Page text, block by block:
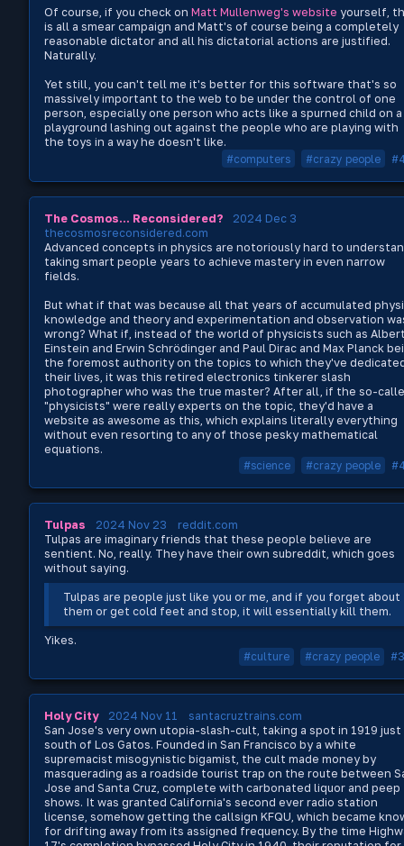
Of course, if you check on Matt Mullenweg's website yourself,
is all a smear campaign and Matt's of course being a completely
reasonable dictator and all his dictatorial actions are justified.
Naturally.
Yet still, you can't tell me it's better for this software that's so
massively important to the web to be under the control of one
person, especially one person who acts like a spurned child on a
playground lashing out against the people who are playing with
the toys in a way he doesn't like.
#computers
#crazy people
The Cosmos... Reconsidered?
2024 Dec 3
thecosmosreconsidered.com
Advanced concepts in physics are notoriously hard to
taking smart people years to achieve mastery in even narrow
fields.
But what if that was because all that years of accumulated
knowledge and theory and experimentation and observation
wrong? What if, instead of the world of physicists such as
Einstein and Erwin Schrödinger and Paul Dirac and Max Planck
the foremost authority on the topics to which they've
their lives, it was this retired electronics tinkerer slash
photographer who was the true master? After all, if the so-
"physicists" were really experts on the topic, they'd have a
website as awesome as this, which explains literally everything
without even resorting to any of those pesky mathematical
equations.
#science
#crazy people
Tulpas 2024 Nov 23
reddit.com
Tulpas are imaginary friends that these people believe are
sentient. No, really. They have their own subreddit, which goes
without saying.
Tulpas are people just like you or me, and if you forget about
them or get cold feet and stop, it will essentially kill them.
Yikes.
#culture
#crazy people
Holy City 2024 Nov 11
santacruztrains.com
San Jose's very own utopia-slash-cult, taking a spot in 1919 just
south of Los Gatos. Founded in San Francisco by a white
supremacist misogynistic bigamist, the cult made money by
masquerading as a roadside tourist trap on the route between
Jose and Santa Cruz, complete with carbonated liquor and peep
shows. It was granted California's second ever radio station
license, somehow getting the callsign KFQU, which became
for drifting away from its assigned frequency. By the time